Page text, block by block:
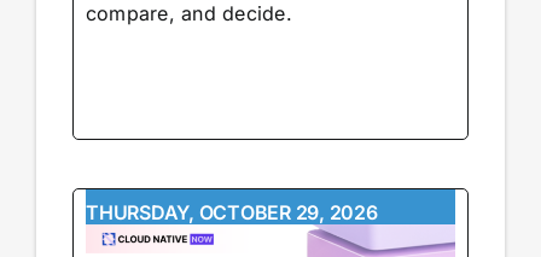
compare, and decide.
THURSDAY, OCTOBER 29, 2026